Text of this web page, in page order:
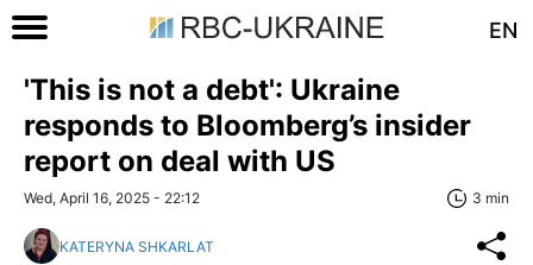
EN
'This is not a debt': Ukraine
responds to Bloomberg’s insider
report on deal with US
Wed, April 16, 2025 - 22:12 3 min
KATERYNA SHKARLAT